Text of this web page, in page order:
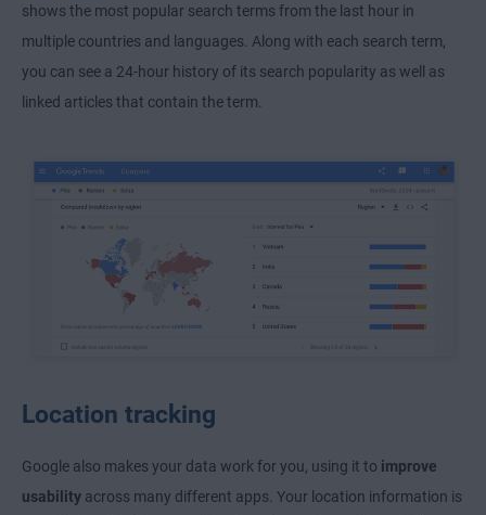
shows the most popular search terms from the last hour in
multiple countries and languages. Along with each search term,
you can see a 24-hour history of its search popularity as well as
linked articles that contain the term.
Location tracking
Google also makes your data work for you, using it to improve
usability across many different apps. Your location information is